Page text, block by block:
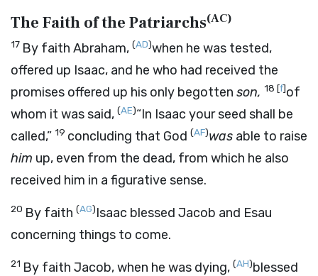
The Faith of the Patriarchs(AC)
17 By faith Abraham, (AD)when he was tested,
offered up Isaac, and he who had received the
promises offered up his only begotten son, 18 [f]of
whom it was said, (AE)“In Isaac your seed shall be
called,” 19 concluding that God (AF)was able to raise
him up, even from the dead, from which he also
received him in a figurative sense.
20 By faith (AG)Isaac blessed Jacob and Esau
concerning things to come.
21 By faith Jacob, when he was dying, (AH)blessed